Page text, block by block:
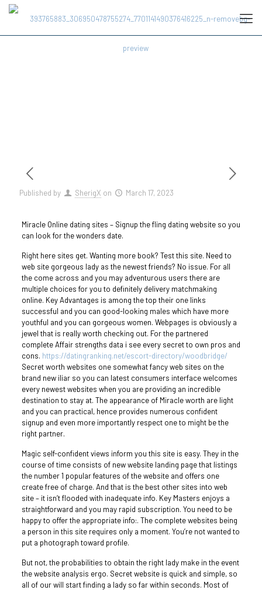
Published by SherigX on March 17, 2023
Miracle Online dating sites – Signup the fling dating website so you
can look for the wonders date.
Right here sites get. Wanting more book? Test this site. Need to
web site gorgeous lady as the newest friends? No issue. For all
the come across and you may adventurous users there are
multiple choices for you to definitely delivery matchmaking
online. Key Advantages is among the top their one links
successful and you can good-looking males which have more
youthful and you can gorgeous women. Webpages is obviously a
jewel that is really worth checking out. For the partnered
complete Affair strengths data i see every secret to own pros and
cons. https://datingranking.net/escort-directory/woodbridge/
Secret worth websites one somewhat fancy web sites on the
brand new iliar so you can latest consumers interface welcomes
every newest websites when you are providing an incredible
destination to stay at. The appearance of Miracle worth are light
and you can practical, hence provides numerous confident
signup and even more importantly respect one to might be the
right partner.
Magic self-confident views inform you this site is easy. They in the
course of time consists of new website landing page that listings
the number 1 popular features of the website and offers one
create free of charge. And that is the best other sites into web
site – it isn’t flooded with inadequate info. Key Masters enjoys a
straightforward and you may rapid subscription. You need to be
happy to offer the appropriate info:. The complete websites being
a person in this site requires only a moment. You’re not wanted to
put a photograph toward profile.
But not, the probabilities to obtain the right lady make in the event
the website analysis ergo. Secret website is quick and simple, so
all of our will start finding a lady so far within seconds. Most of